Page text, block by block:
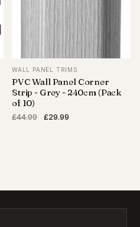
WALL PANEL TRIMS
PVC Wall Panel Corner
Strip - Grey - 240cm (Pack
of 10)
£44.99
Original
£29.99Current